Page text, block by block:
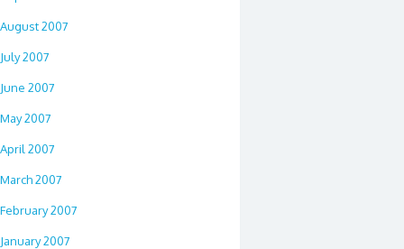
August 2007
July 2007
June 2007
May 2007
April 2007
March 2007
February 2007
January 2007